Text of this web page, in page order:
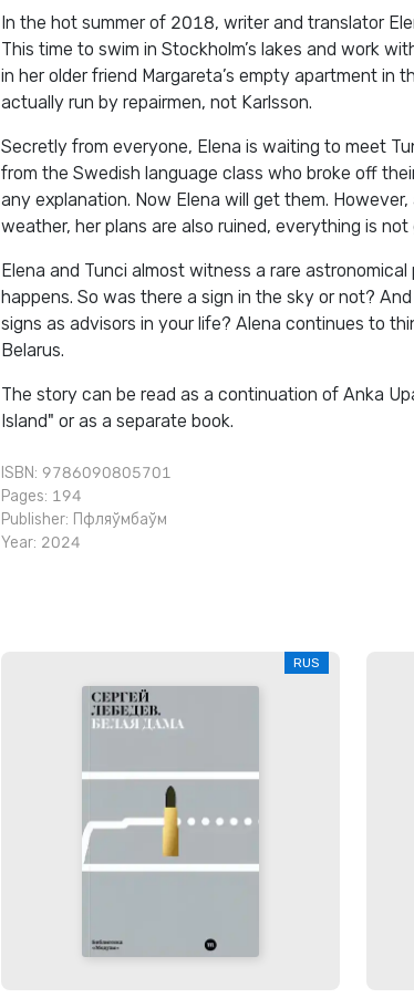
In the hot summer of 2018, writer and translator
This time to swim in Stockholm’s lakes and work
in her older friend Margareta’s empty apartment in
actually run by repairmen, not Karlsson.
Secretly from everyone, Elena is waiting to meet
from the Swedish language class who broke off
any explanation. Now Elena will get them.
weather, her plans are also ruined, everything is not
Elena and Tunci almost witness a rare
happens. So was there a sign in the sky or not?
signs as advisors in your life? Alena continues to
Belarus.
The story can be read as a continuation of Anka
Island" or as a separate book.
ISBN: 9786090805701
Pages: 194
Publisher: Пфляўмбаўм
Year: 2024
RUS